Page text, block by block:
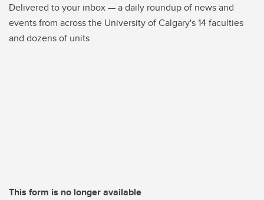
Delivered to your inbox — a daily roundup of news and
events from across the University of Calgary's 14 faculties
and dozens of units
This form is no longer available